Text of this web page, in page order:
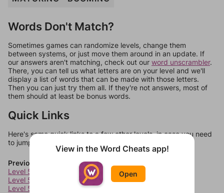
Words Don't Match?
Sometimes games can randomize levels, change them
between systems, or just move them around in an update. If
our answers aren't matching, check out our word unscrambler.
There, you can tell us what letters are on your level and we'll
display a list of words that can be made with those letters.
Then you can just try them all. If they're not answers, most of
them should at least be bonus words.
Quick Links
Here's some quick links to a few other levels, in case you need
to jump around more than 1 level at a time.
Previous Levels
Level 5061
Level 5062
Level 5063
View in the Word Cheats app!
Open